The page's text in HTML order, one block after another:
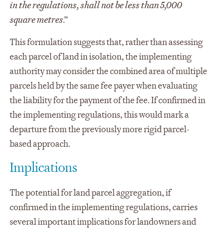
in the regulations, shall not be less than 5,000
square metres.”
This formulation suggests that, rather than assessing
each parcel of land in isolation, the implementing
authority may consider the combined area of multiple
parcels held by the same fee payer when evaluating
the liability for the payment of the fee. If confirmed in
the implementing regulations, this would mark a
departure from the previously more rigid parcel-
based approach.
Implications
The potential for land parcel aggregation, if
confirmed in the implementing regulations, carries
several important implications for landowners and